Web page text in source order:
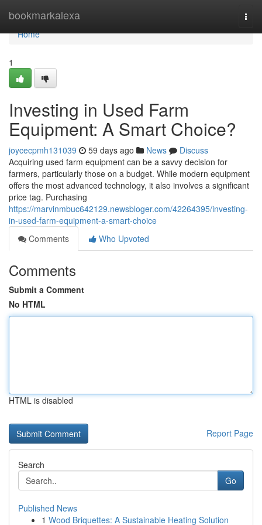
bookmarkalexa
Home
Home
1
Investing in Used Farm
Equipment: A Smart Choice?
joycecpmh131039 59 days ago News
Discuss
Acquiring used farm equipment can be a savvy decision for
farmers, particularly those on a budget. While modern equipment
offers the most advanced technology, it also involves a significant
price tag. Purchasing
https://marvinmbuc642129.newsbloger.com/42264395/investing-
in-used-farm-equipment-a-smart-choice
Comments
Who Upvoted
Comments
Submit a Comment
No HTML
HTML is disabled
Report Page
Search
Go
Published News
1 Wood Briquettes: A Sustainable Heating Solution